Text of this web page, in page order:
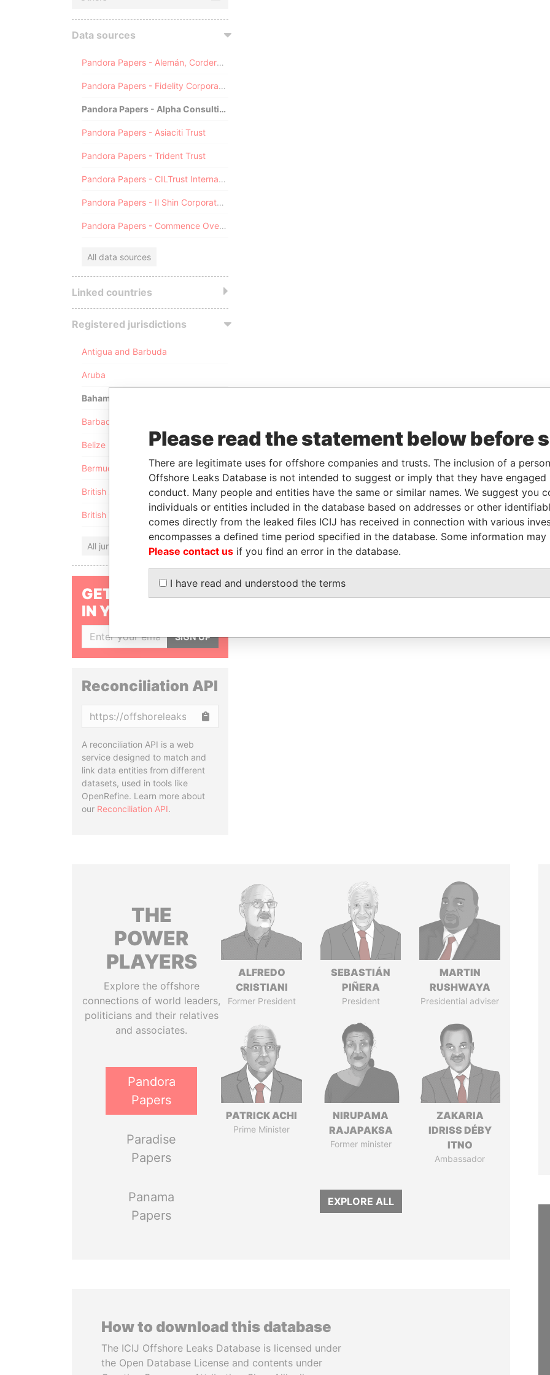
Data sources
Pandora Papers - Alemán, Cordero, Galindo & Lee (Alcogal)
Pandora Papers - Fidelity Corporate Services
Pandora Papers - Alpha Consulting
Pandora Papers - Asiaciti Trust
Pandora Papers - Trident Trust
Pandora Papers - CILTrust International
Pandora Papers - Il Shin Corporate Consulting Limited
Pandora Papers - Commence Overseas
All data sources
Linked countries
Registered jurisdictions
Antigua and Barbuda
Aruba
Bahamas
Barbados
Belize
Bermuda
British Anguilla
British Virgin Islands
All jurisdictions
GET OUR STORIES
IN YOUR INBOX
SIGN UP
Reconciliation API
A reconciliation API is a web
service designed to match and
link data entities from different
datasets, used in tools like
OpenRefine. Learn more about
our Reconciliation API.
THE
POWER
PLAYERS
Explore the offshore
connections of world leaders,
politicians and their relatives
and associates.
Pandora
Papers
Paradise
Papers
Panama
Papers
ALFREDO
CRISTIANI
Former President
SEBASTIÁN
PIÑERA
President
MARTIN
RUSHWAYA
Presidential adviser
PATRICK ACHI
Prime Minister
NIRUPAMA
RAJAPAKSA
Former minister
ZAKARIA
IDRISS DÉBY
ITNO
Ambassador
EXPLORE ALL
How to download this database
The ICIJ Offshore Leaks Database is licensed under
the Open Database License and contents under
Please read the statement below before
There are legitimate uses for offshore companies and trusts. The inclusion of a
Offshore Leaks Database is not intended to suggest or imply that they have
conduct. Many people and entities have the same or similar names. We suggest you
individuals or entities included in the database based on addresses or other
comes directly from the leaked files ICIJ has received in connection with various
encompasses a defined time period specified in the database. Some information
Please contact us if you find an error in the database.
I have read and understood the terms